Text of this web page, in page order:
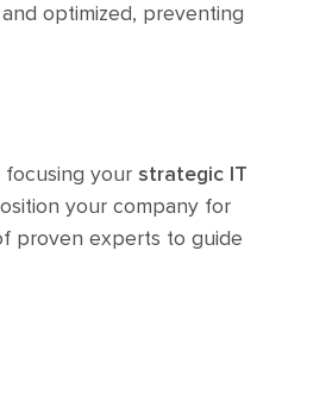
optimized, preventing
focusing your strategic IT
your company for
proven experts to guide